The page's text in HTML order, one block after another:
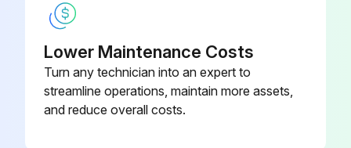
Run this procedure
Lower Maintenance Costs
Turn any technician into an expert to
streamline operations, maintain more assets,
and reduce overall costs.